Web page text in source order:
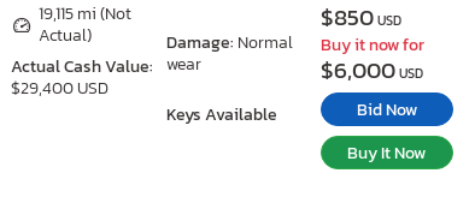
19,115 mi (Not
Actual)
Actual Cash Value:
$29,400 USD
Damage: Normal
wear
Keys Available
$850USD
Buy it now for
$6,000USD
Bid Now
Buy It Now